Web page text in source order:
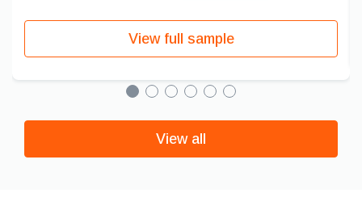
View full sample
View all